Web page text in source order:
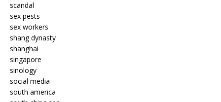
scandal
sex pests
sex workers
shang dynasty
shanghai
singapore
sinology
social media
south america